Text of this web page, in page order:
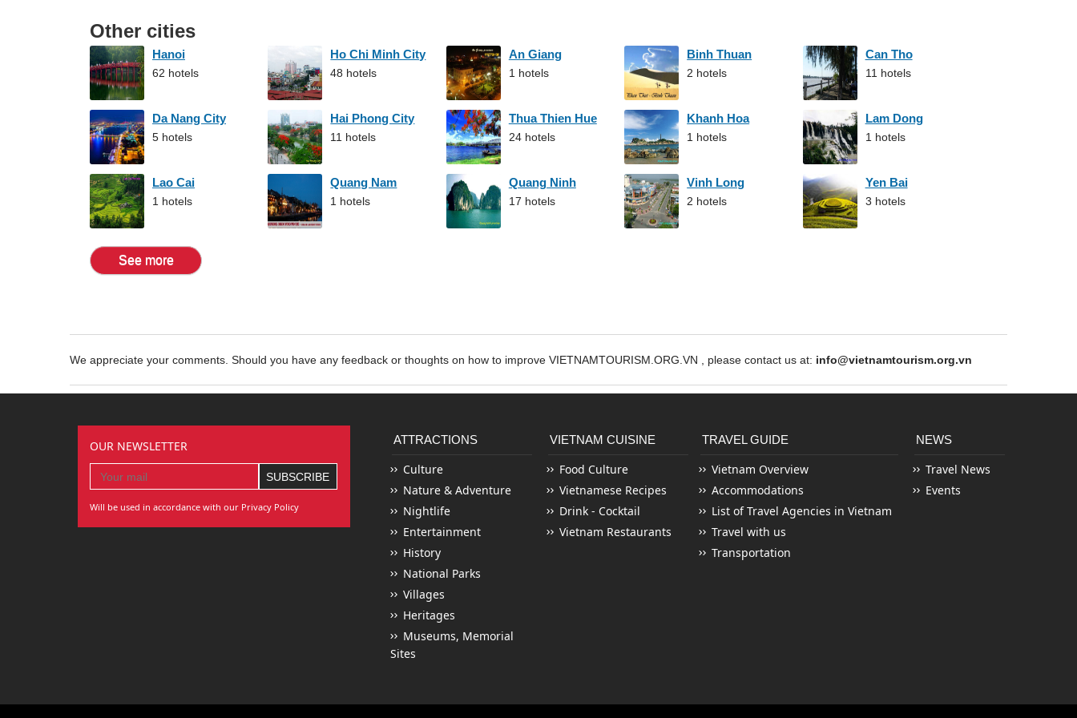
Other cities
Hanoi
62 hotels
Ho Chi Minh City
48 hotels
An Giang
1 hotels
Binh Thuan
2 hotels
Can Tho
11 hotels
Da Nang City
5 hotels
Hai Phong City
11 hotels
Thua Thien Hue
24 hotels
Khanh Hoa
1 hotels
Lam Dong
1 hotels
Lao Cai
1 hotels
Quang Nam
1 hotels
Quang Ninh
17 hotels
Vinh Long
2 hotels
Yen Bai
3 hotels
See more
We appreciate your comments. Should you have any feedback or thoughts on how to improve VIETNAMTOURISM.ORG.VN , please contact us at: info@vietnamtourism.org.vn
OUR NEWSLETTER
Will be used in accordance with our Privacy Policy
ATTRACTIONS
Culture
Nature & Adventure
Nightlife
Entertainment
History
National Parks
Villages
Heritages
Museums, Memorial
Sites
VIETNAM CUISINE
Food Culture
Vietnamese Recipes
Drink - Cocktail
Vietnam Restaurants
TRAVEL GUIDE
Vietnam Overview
Accommodations
List of Travel Agencies in Vietnam
Travel with us
Transportation
NEWS
Travel News
Events